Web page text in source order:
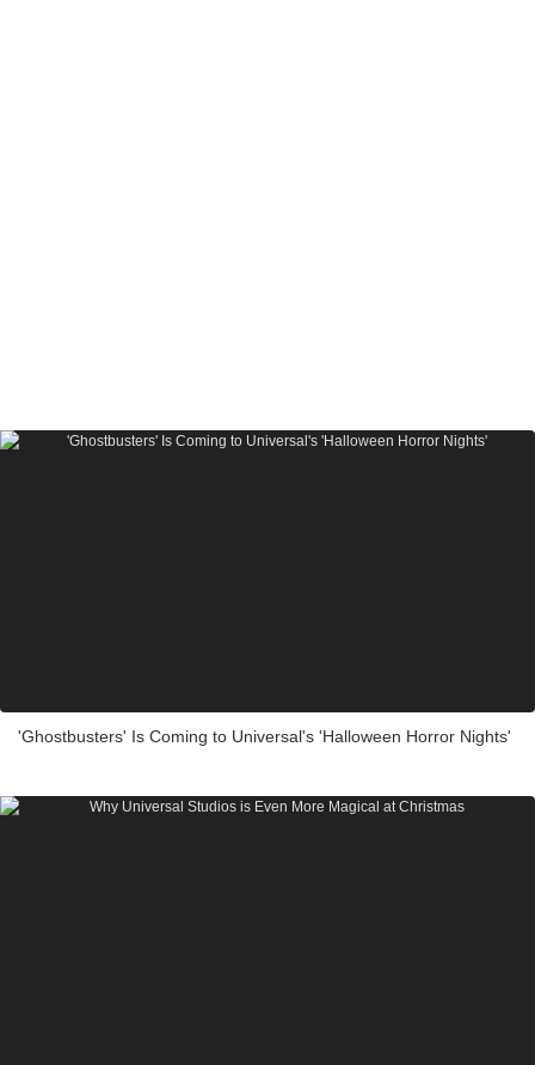
'Ghostbusters' Is Coming to Universal's 'Halloween Horror Nights'